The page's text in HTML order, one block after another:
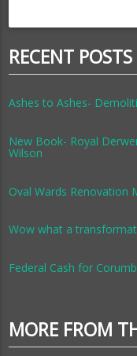
RECENT POSTS
Ashes to Ashes-
New Book- Royal
Wilson
Oval Wards Renovation
Wow what a
Federal Cash for
MORE FROM